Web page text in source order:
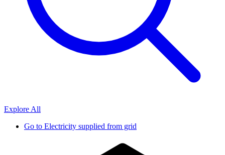
Explore All
Go to Electricity supplied from grid